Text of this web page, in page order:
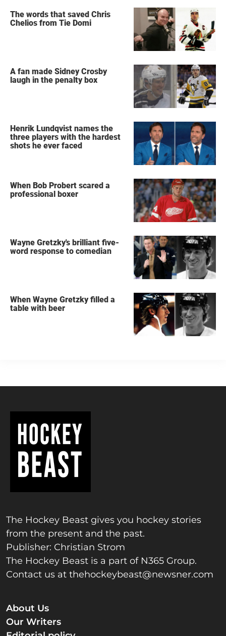
The words that saved Chris
Chelios from Tie Domi
A fan made Sidney Crosby
laugh in the penalty box
Henrik Lundqvist names the
three players with the hardest
shots he ever faced
When Bob Probert scared a
professional boxer
Wayne Gretzky's brilliant five-
word response to comedian
When Wayne Gretzky filled a
table with beer
The Hockey Beast gives you hockey stories
from the present and the past.
Publisher: Christian Strom
The Hockey Beast is a part of N365 Group.
Contact us at thehockeybeast@newsner.com
About Us
Our Writers